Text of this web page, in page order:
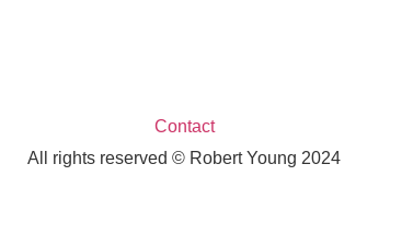
Contact
All rights reserved © Robert Young 2024